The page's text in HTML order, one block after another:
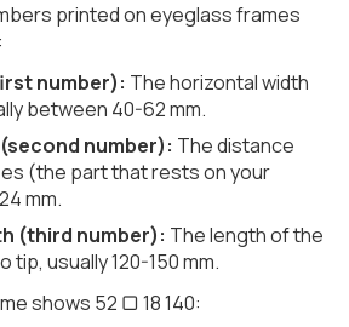
printed on eyeglass frames
number): The horizontal width
between 40-62 mm.
number): The distance
(the part that rests on your
mm.
(third number): The length of the
tip, usually 120-150 mm.
shows 52 ▢ 18 140: